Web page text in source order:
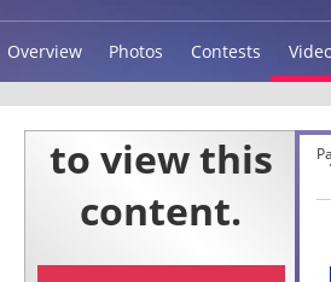
Overview Photos Contests